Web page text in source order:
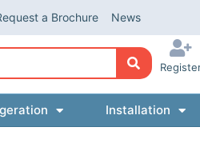
a Brochure News
Installation